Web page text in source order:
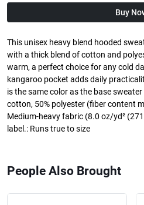
Buy
This unisex heavy blend hooded
with a thick blend of cotton and
warm, a perfect choice for any cold
kangaroo pocket adds daily
is the same color as the base
cotton, 50% polyester (fiber content
Medium-heavy fabric (8.0 oz/yd²
label.: Runs true to size
People Also Brought